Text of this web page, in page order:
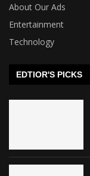
About Our Ads
Entertainment
Technology
EDTIOR'S PICKS